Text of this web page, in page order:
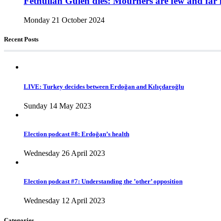
Monday 21 October 2024
Recent Posts
LIVE: Turkey decides between Erdoğan and Kılıçdaroğlu
Sunday 14 May 2023
Election podcast #8: Erdoğan’s health
Wednesday 26 April 2023
Election podcast #7: Understanding the ’other’ opposition
Wednesday 12 April 2023